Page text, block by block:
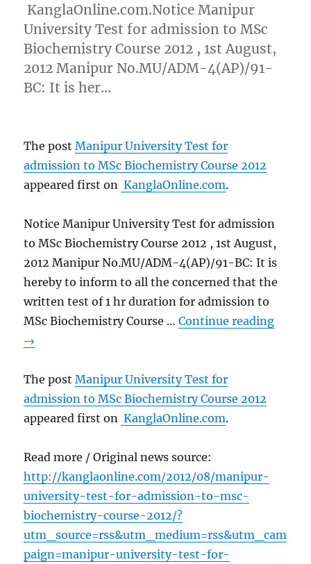
KanglaOnline.com.Notice Manipur
University Test for admission to MSc
Biochemistry Course 2012 , 1st August,
2012 Manipur No.MU/ADM-4(AP)/91-
BC: It is her…
The postManipur University Test for
admission to MSc Biochemistry Course 2012
appeared first on KanglaOnline.com.
Notice Manipur University Test for admission
to MSc Biochemistry Course 2012 , 1st August,
2012 Manipur No.MU/ADM-4(AP)/91-BC: It is
hereby to inform to all the concerned that the
written test of 1 hr duration for admission to
MSc Biochemistry Course …Continue reading
→
The postManipur University Test for
admission to MSc Biochemistry Course 2012
appeared first on KanglaOnline.com.
Read more / Original news source:
http://kanglaonline.com/2012/08/manipur-
university-test-for-admission-to-msc-
biochemistry-course-2012/?
utm_source=rss&utm_medium=rss&utm_cam
paign=manipur-university-test-for-